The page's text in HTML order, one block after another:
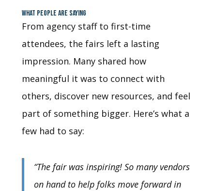
WHAT PEOPLE ARE SAYING
From agency staff to first-time
attendees, the fairs left a lasting
impression. Many shared how
meaningful it was to connect with
others, discover new resources, and feel
part of something bigger. Here’s what a
few had to say:
“The fair was inspiring! So many vendors
on hand to help folks move forward in